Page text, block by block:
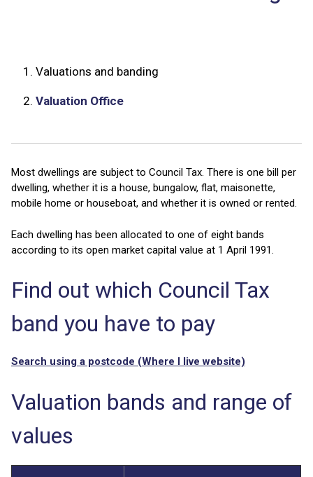
1.Valuations and banding
2.Valuation Office
Most dwellings are subject to Council Tax. There is one bill per
dwelling, whether it is a house, bungalow, flat, maisonette,
mobile home or houseboat, and whether it is owned or rented.
Each dwelling has been allocated to one of eight bands
according to its open market capital value at 1 April 1991.
Find out which Council Tax
band you have to pay
Search using a postcode (Where I live website)
Valuation bands and range of
values